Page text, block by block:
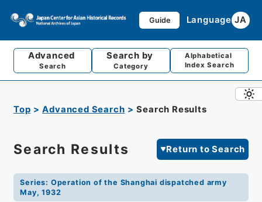
Guide Language JA
Advanced
Search
Search by
Category
Alphabetical
Index Search
Top Advanced Search Search Results
Search Results Return to Search
Series: Operation of the Shanghai dispatched army
May, 1932